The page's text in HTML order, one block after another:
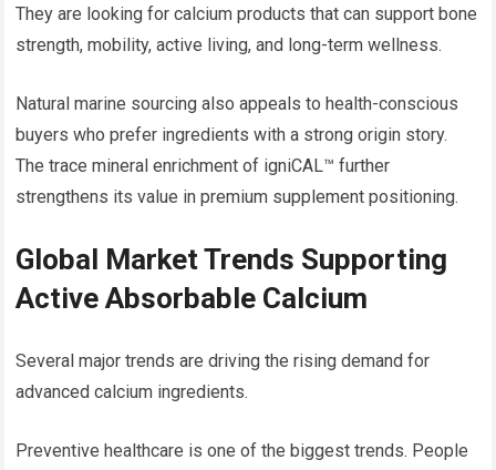
They are looking for calcium products that can support bone
strength, mobility, active living, and long-term wellness.
Natural marine sourcing also appeals to health-conscious
buyers who prefer ingredients with a strong origin story.
The trace mineral enrichment of igniCAL™ further
strengthens its value in premium supplement positioning.
Global Market Trends Supporting
Active Absorbable Calcium
Several major trends are driving the rising demand for
advanced calcium ingredients.
Preventive healthcare is one of the biggest trends. People